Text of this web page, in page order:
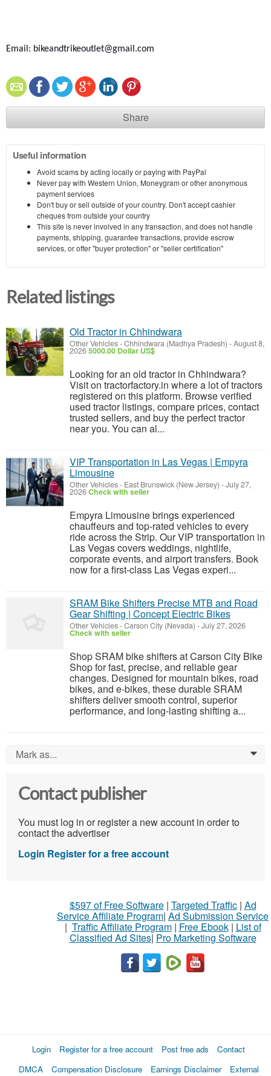
Email: bikeandtrikeoutlet@gmail.com
Share
Useful information
Avoid scams by acting locally or paying with PayPal
Never pay with Western Union, Moneygram or other anonymous
payment services
Don't buy or sell outside of your country. Don't accept cashier
cheques from outside your country
This site is never involved in any transaction, and does not handle
payments, shipping, guarantee transactions, provide escrow
services, or offer "buyer protection" or "seller certification"
Related listings
Old Tractor in Chhindwara
Other Vehicles-Chhindwara (Madhya Pradesh) -August 8,
20265000.00 Dollar US$
Looking for an old tractor in Chhindwara?
Visit on tractorfactory.in where a lot of tractors
registered on this platform. Browse verified
used tractor listings, compare prices, contact
trusted sellers, and buy the perfect tractor
near you. You can al...
VIP Transportation in Las Vegas | Empyra
Limousine
Other Vehicles- East Brunswick (New Jersey) -July 27,
2026Check with seller
Empyra Limousine brings experienced
chauffeurs and top-rated vehicles to every
ride across the Strip. Our VIP transportation in
Las Vegas covers weddings, nightlife,
corporate events, and airport transfers. Book
now for a first-class Las Vegas experi...
SRAM Bike Shifters Precise MTB and Road
Gear Shifting | Concept Electric Bikes
Other Vehicles-Carson City (Nevada) -July 27, 2026
Check with seller
Shop SRAM bike shifters at Carson City Bike
Shop for fast, precise, and reliable gear
changes. Designed for mountain bikes, road
bikes, and e-bikes, these durable SRAM
shifters deliver smooth control, superior
performance, and long-lasting shifting a...
Mark as... 0
Contact publisher
You must log in or register a new account in order to
contact the advertiser
Login Register for a free account
$597 of Free Software| Targeted Traffic| Ad
Service Affiliate Program| Ad Submission Service
| Traffic Affiliate Program| Free Ebook| List of
Classified Ad Sites| Pro Marketing Software
Login Register for a free account Post free ads
Contact
DMCA
Compensation Disclosure Earnings Disclaimer
External